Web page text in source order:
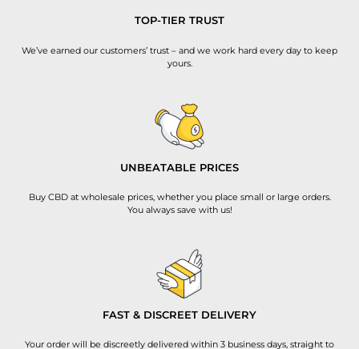
TOP-TIER TRUST
We’ve earned our customers’ trust – and we work hard every day to keep
yours.
UNBEATABLE PRICES
Buy CBD at wholesale prices, whether you place small or large orders.
You always save with us!
FAST & DISCREET DELIVERY
Your order will be discreetly delivered within 3 business days, straight to